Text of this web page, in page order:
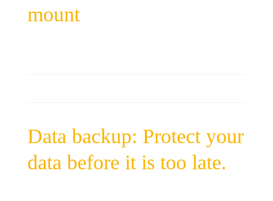
mount
Data backup: Protect your
data before it is too late.